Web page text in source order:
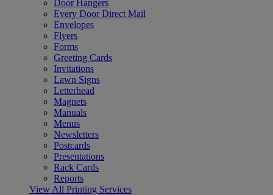
Door Hangers
Every Door Direct Mail
Envelopes
Flyers
Forms
Greeting Cards
Invitations
Lawn Signs
Letterhead
Magnets
Manuals
Menus
Newsletters
Postcards
Presentations
Rack Cards
Reports
View All Printing Services